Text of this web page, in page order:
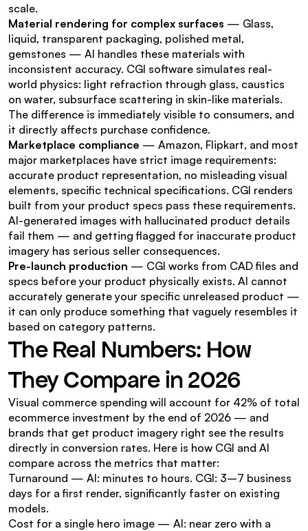
scale.
Material rendering for complex surfaces — Glass,
liquid, transparent packaging, polished metal,
gemstones — AI handles these materials with
inconsistent accuracy. CGI software simulates real-
world physics: light refraction through glass, caustics
on water, subsurface scattering in skin-like materials.
The difference is immediately visible to consumers, and
it directly affects purchase confidence.
Marketplace compliance — Amazon, Flipkart, and most
major marketplaces have strict image requirements:
accurate product representation, no misleading visual
elements, specific technical specifications. CGI renders
built from your product specs pass these requirements.
AI-generated images with hallucinated product details
fail them — and getting flagged for inaccurate product
imagery has serious seller consequences.
Pre-launch production — CGI works from CAD files and
specs before your product physically exists. AI cannot
accurately generate your specific unreleased product —
it can only produce something that vaguely resembles it
based on category patterns.
The Real Numbers: How
They Compare in 2026
Visual commerce spending will account for 42% of total
ecommerce investment by the end of 2026 — and
brands that get product imagery right see the results
directly in conversion rates. Here is how CGI and AI
compare across the metrics that matter:
Turnaround — AI: minutes to hours. CGI: 3–7 business
days for a first render, significantly faster on existing
models.
Cost for a single hero image — AI: near zero with a